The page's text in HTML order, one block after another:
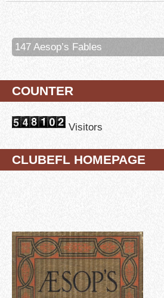
147 Aesop’s Fables
COUNTER
Visitors
CLUBEFL HOMEPAGE